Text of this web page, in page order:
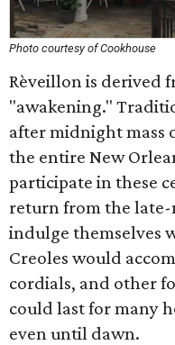
Photo courtesy of Cookhouse
Rèveillon is derived
"awakening."
after midnight mass
the entire New
participate in these
return from the late-
indulge themselves
Creoles would
cordials, and other
could last for many
even until dawn.